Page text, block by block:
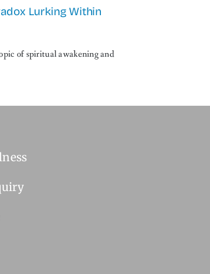
Lurking Within
of spiritual awakening and